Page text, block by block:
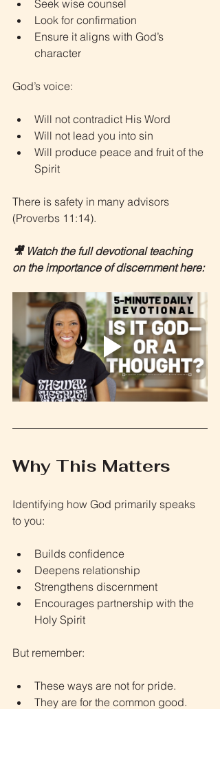
Seek wise counsel
Look for confirmation
Ensure it aligns with God’s
character
God’s voice:
Will not contradict His Word
Will not lead you into sin
Will produce peace and fruit of the
Spirit
There is safety in many advisors
(Proverbs 11:14).
🎥 Watch the full devotional teaching
on the importance of discernment here:
Why This Matters
Identifying how God primarily speaks
to you:
Builds confidence
Deepens relationship
Strengthens discernment
Encourages partnership with the
Holy Spirit
But remember:
These ways are not for pride.
They are for the common good.